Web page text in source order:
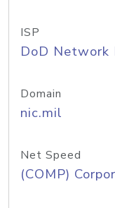
ISP
DoD Network
Domain
nic.mil
Net Speed
(COMP)